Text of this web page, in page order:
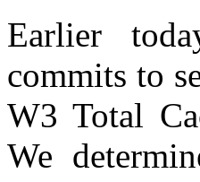
Earlier
commits to
W3 Total
We